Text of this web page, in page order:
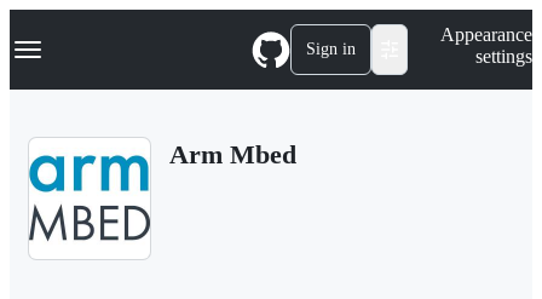
k
p
Navigation Menu Sign in
Appearance
settings
Arm Mbed